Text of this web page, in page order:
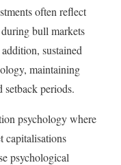
often reflect
bull markets
sustained
maintaining
periods.
psychology where
capitalisations
psychological